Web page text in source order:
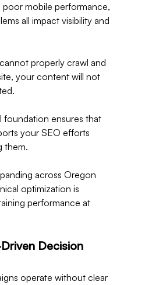
poor mobile performance,
all impact visibility and
properly crawl and
your content will not
foundation ensures that
your SEO efforts
them.
across Oregon
optimization is
performance at
Decision
operate without clear